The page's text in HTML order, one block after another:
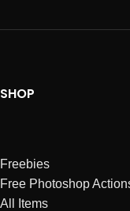
SHOP
Freebies
Free Photoshop
All Items